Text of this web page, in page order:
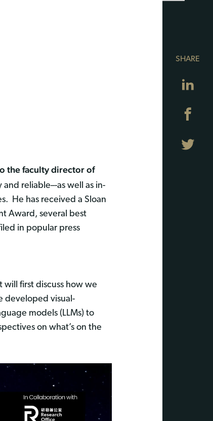
the faculty director of
reliable–-as well as in-
He has received a Sloan
Award, several best
in popular press
first discuss how we
developed visual-
models (LLMs) to
on what’s on the
SHARE